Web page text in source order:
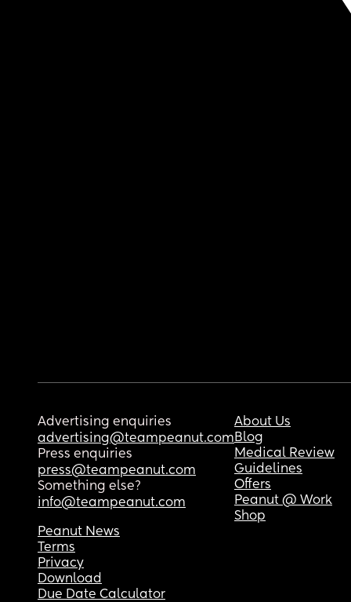
Advertising enquiries
advertising@teampeanut.com
Press enquiries
press@teampeanut.com
Something else?
info@teampeanut.com
About Us
Blog
Medical Review
Guidelines
Offers
Peanut @ Work
Shop
Peanut News
Terms
Privacy
Download
Due Date Calculator